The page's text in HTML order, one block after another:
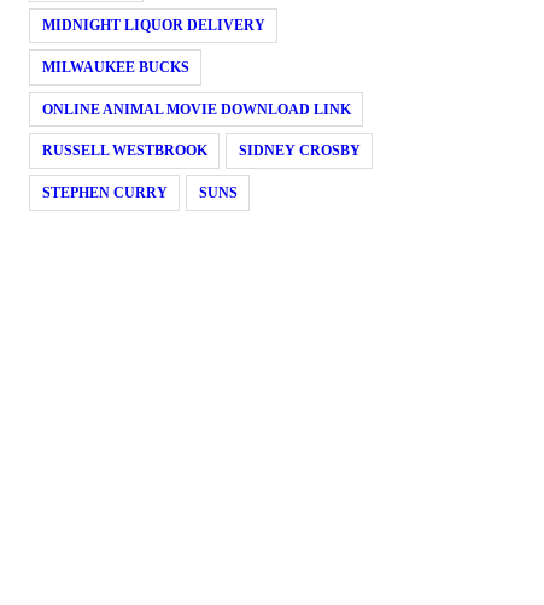
MIDNIGHT LIQUOR DELIVERY
MILWAUKEE BUCKS
ONLINE ANIMAL MOVIE DOWNLOAD LINK
RUSSELL WESTBROOK SIDNEY CROSBY
STEPHEN CURRY SUNS